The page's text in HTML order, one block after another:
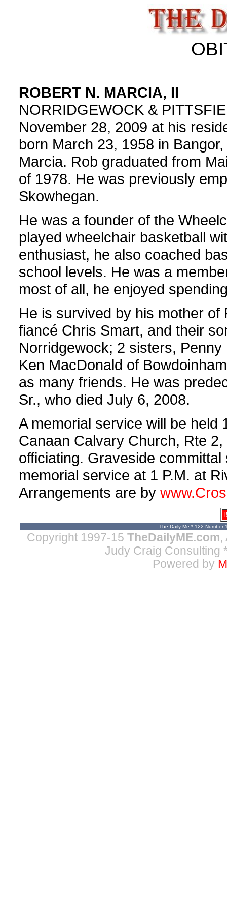
ROBERT N. MARCIA, II
NORRIDGEWOCK &
November 28, 2009 at his
born March 23, 1958 in
Marcia. Rob graduated from
of 1978. He was previously
Skowhegan.
He was a founder of the
played wheelchair basketball
enthusiast, he also coached
school levels. He was a
most of all, he enjoyed
He is survived by his mother of
fiancé Chris Smart, and their
Norridgewock; 2 sisters,
Ken MacDonald of
as many friends. He was
Sr., who died July 6, 2008.
A memorial service will be held
Canaan Calvary Church, Rte
officiating. Graveside
memorial service at 1 P.M. at
Arrangements are by
The Daily Me * 122 Number
Copyright 1997-15 TheDailyME.com,
Judy Craig Consulting
Powered by